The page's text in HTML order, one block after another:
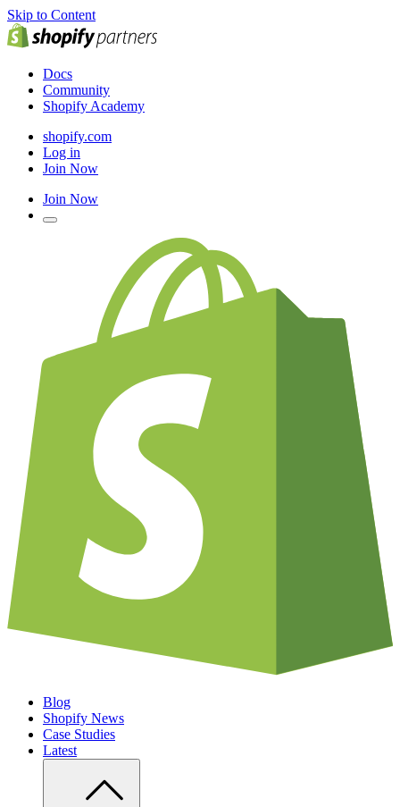
Skip to Content
Docs
Community
Shopify Academy
shopify.com
Log in
Join Now
Join Now
Blog
Shopify News
Case Studies
Latest